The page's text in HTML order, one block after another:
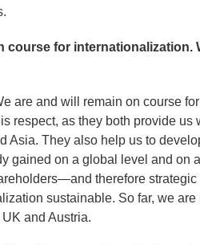
course for
are and will remain on course
respect, as they both provide
Asia. They also help us to
gained on a global level and on
therefore
sustainable. So far, we
and Austria.